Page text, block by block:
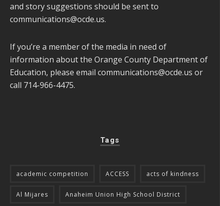
and story suggestions should be sent to
communications@ocde.us.
If you’re a member of the media in need of
information about the Orange County Department of
Education, please email communications@ocde.us or
call 714-966-4475.
Tags
academic competition ACCESS acts of kindness
Al Mijares Anaheim Union High School District